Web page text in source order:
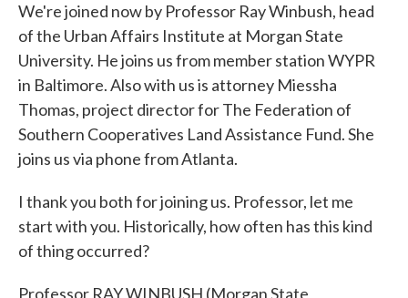
We're joined now by Professor Ray Winbush, head
of the Urban Affairs Institute at Morgan State
University. He joins us from member station WYPR
in Baltimore. Also with us is attorney Miessha
Thomas, project director for The Federation of
Southern Cooperatives Land Assistance Fund. She
joins us via phone from Atlanta.
I thank you both for joining us. Professor, let me
start with you. Historically, how often has this kind
of thing occurred?
Professor RAY WINBUSH (Morgan State